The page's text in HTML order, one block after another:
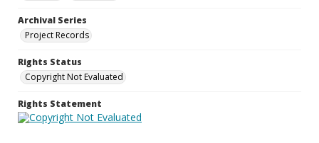
Archival Series
Project Records
Rights Status
Copyright Not Evaluated
Rights Statement